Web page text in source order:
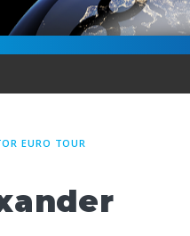
EURO TOUR